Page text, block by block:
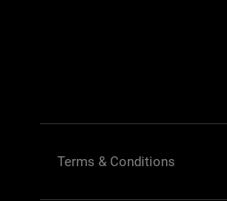
Terms & Conditions